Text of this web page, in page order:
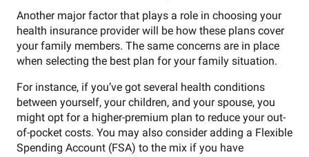
Another major factor that plays a role in choosing your
health insurance provider will be how these plans cover
your family members. The same concerns are in place
when selecting the best plan for your family situation.
For instance, if you’ve got several health conditions
between yourself, your children, and your spouse, you
might opt for a higher-premium plan to reduce your out-
of-pocket costs. You may also consider adding a Flexible
Spending Account (FSA) to the mix if you have